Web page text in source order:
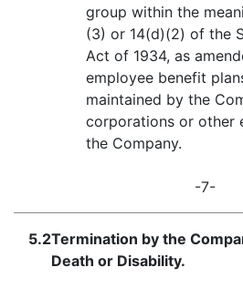
group within the
(3) or 14(d)(2) of the
Act of 1934, as
employee benefit
maintained by the
corporations or other
the Company.
-7-
5.2Termination by the
Death or Disability.